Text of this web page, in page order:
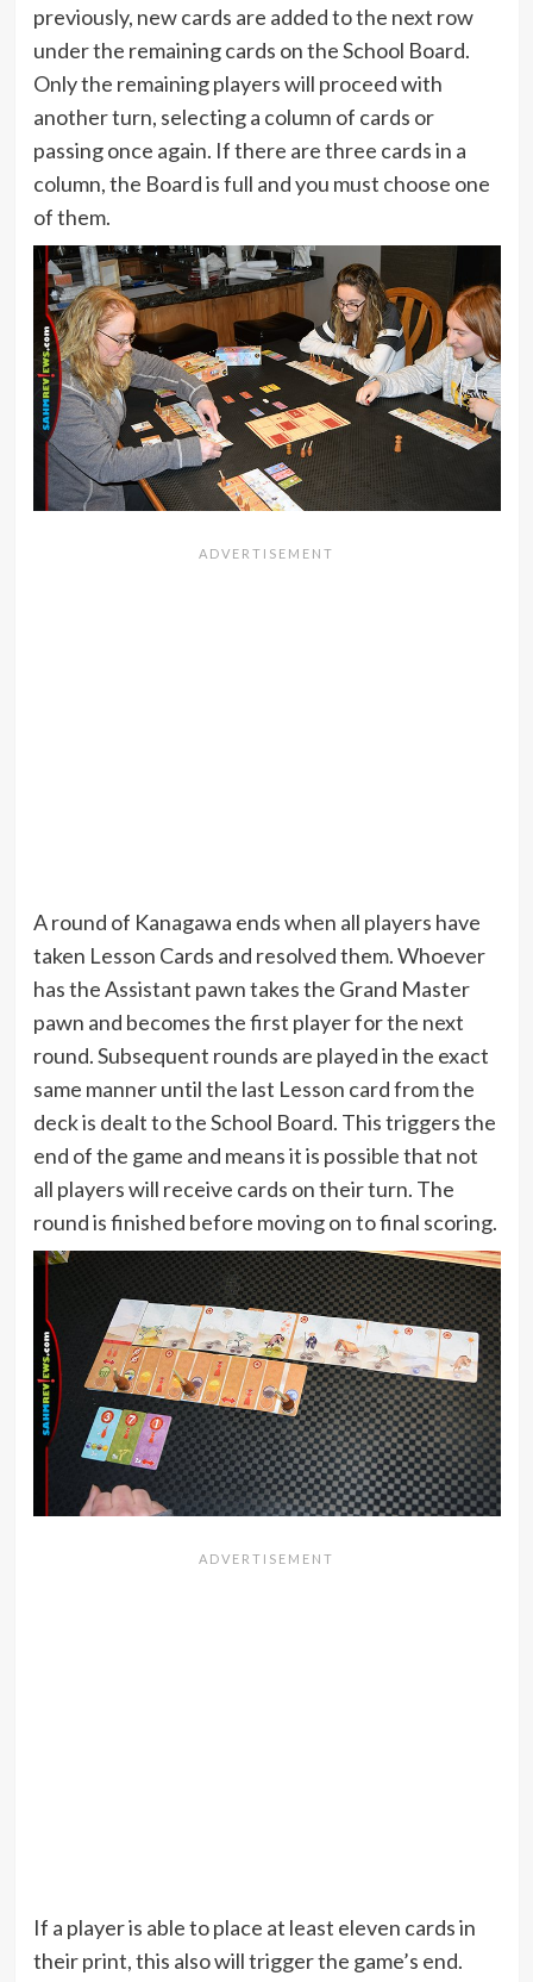
previously, new cards are added to the next row
under the remaining cards on the School Board.
Only the remaining players will proceed with
another turn, selecting a column of cards or
passing once again. If there are three cards in a
column, the Board is full and you must choose one
of them.
A round of Kanagawa ends when all players have
taken Lesson Cards and resolved them. Whoever
has the Assistant pawn takes the Grand Master
pawn and becomes the first player for the next
round. Subsequent rounds are played in the exact
same manner until the last Lesson card from the
deck is dealt to the School Board. This triggers the
end of the game and means it is possible that not
all players will receive cards on their turn. The
round is finished before moving on to final scoring.
If a player is able to place at least eleven cards in
their print, this also will trigger the game’s end.